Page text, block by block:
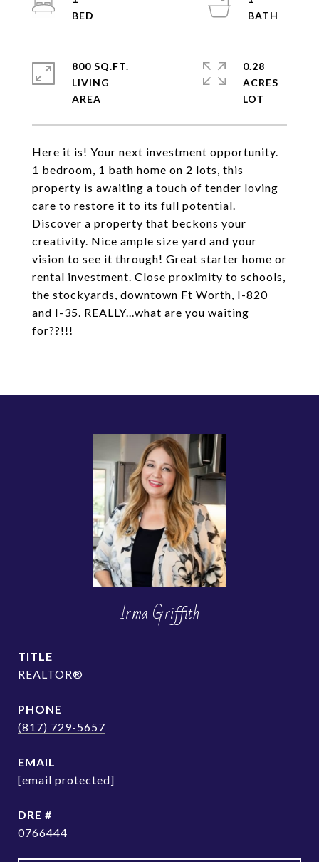
Here it is! Your next investment opportunity.
1 bedroom, 1 bath home on 2 lots, this
property is awaiting a touch of tender loving
care to restore it to its full potential.
Discover a property that beckons your
creativity. Nice ample size yard and your
vision to see it through! Great starter home or
rental investment. Close proximity to schools,
the stockyards, downtown Ft Worth, I-820
and I-35. REALLY...what are you waiting
for??!!!
800 SQ.FT.
LIVING
0.28
ACRES
Irma Griffith
TITLE
REALTOR®
PHONE
(817) 729-5657
EMAIL
[email protected]
DRE #
0766444